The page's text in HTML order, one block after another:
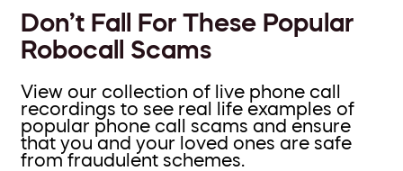
Don’t Fall For These Popular
Robocall Scams
View our collection of live phone call
recordings to see real life examples of
popular phone call scams and ensure
that you and your loved ones are safe
from fraudulent schemes.